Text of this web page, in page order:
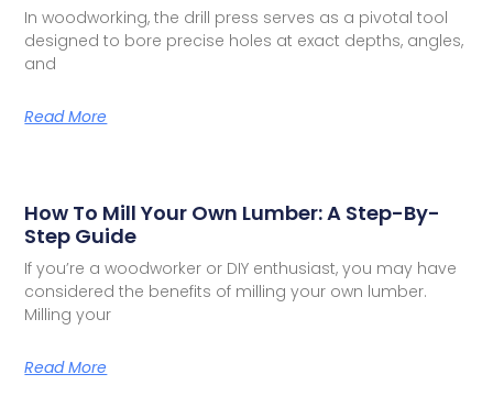
In woodworking, the drill press serves as a pivotal tool
designed to bore precise holes at exact depths, angles,
and
Read More
How To Mill Your Own Lumber: A Step-By-
Step Guide
If you’re a woodworker or DIY enthusiast, you may have
considered the benefits of milling your own lumber.
Milling your
Read More